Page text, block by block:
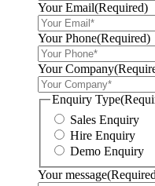
Your Email(Required)
Your Phone(Required)
Your Company
Enquiry Type
Sales Enquiry
Hire Enquiry
Demo Enquiry
Your message